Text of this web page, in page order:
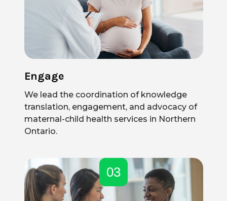
Engage
We lead the coordination of knowledge
translation, engagement, and advocacy of
maternal-child health services in Northern
Ontario.
03